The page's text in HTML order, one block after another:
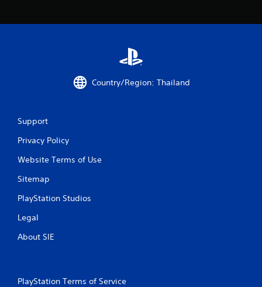
Country/Region: Thailand
Support
Privacy Policy
Website Terms of Use
Sitemap
PlayStation Studios
Legal
About SIE
PlayStation Terms of Service